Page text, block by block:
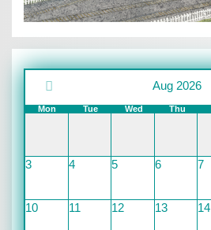
Aug 2026
Mon Tue Wed Thu
3 4 5 6 7
10 11 12 13 14